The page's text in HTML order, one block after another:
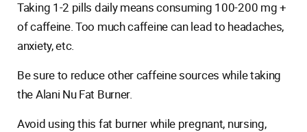
Taking 1-2 pills daily means consuming 100-200 mg +
of caffeine. Too much caffeine can lead to headaches,
anxiety, etc.
Be sure to reduce other caffeine sources while taking
the Alani Nu Fat Burner.
Avoid using this fat burner while pregnant, nursing,